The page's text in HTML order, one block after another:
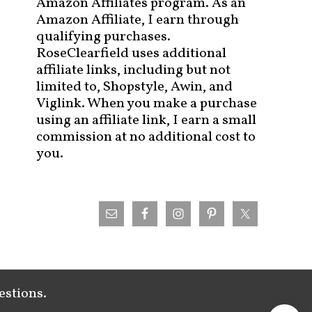
Amazon Affiliate, I earn through
qualifying purchases.
RoseClearfield uses additional
affiliate links, including but not
limited to, Shopstyle, Awin, and
Viglink. When you make a purchase
using an affiliate link, I earn a small
commission at no additional cost to
you.